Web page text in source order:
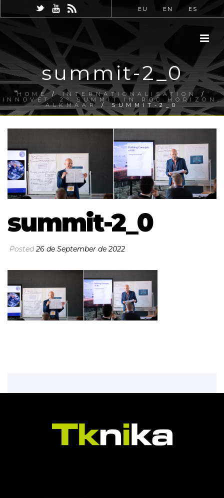
EU EN ES
summit-2_0
HOME/ INTERNATIONALISATION /
INNOVET: 2º SUMMIT IN ROC HORIZON,
ALKMAAR / SUMMIT-2_0
summit-2_0
Posted26 de September de 2022